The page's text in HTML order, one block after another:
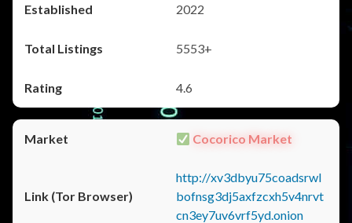
2022
5553+
4.6
Cocorico Market
http://xv3dbyu75coadsrwl
bofnsg3dj5axfzcxh5v4nrvt
cn3ey7uv6vrf5yd.onion